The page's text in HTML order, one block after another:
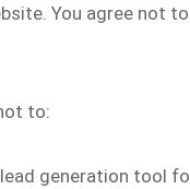
You agree not
to:
generation tool